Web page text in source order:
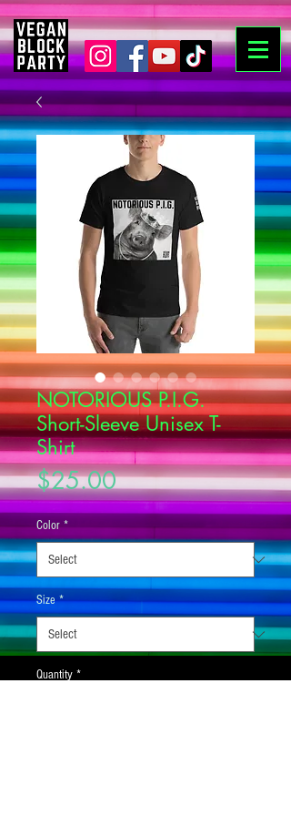
NOTORIOUS P.I.G.
Short-Sleeve Unisex T-
Shirt
$25.00Price
Color *
Size *
Quantity *